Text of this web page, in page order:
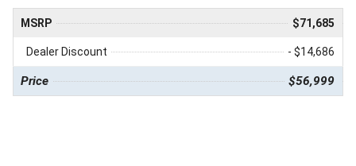
MSRP $71,685
Dealer Discount - $14,686
Price $56,999